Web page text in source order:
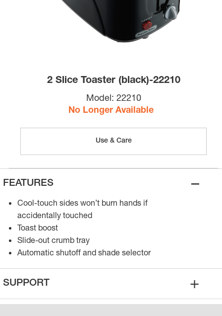
2 Slice Toaster (black)-22210
Model: 22210
No Longer Available
Use & Care
FEATURES –
Cool-touch sides won’t burn hands if
accidentally touched
Toast boost
Slide-out crumb tray
Automatic shutoff and shade selector
SUPPORT +